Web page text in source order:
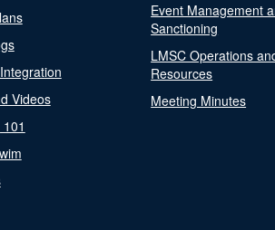
Videos
Event Management
Sanctioning
LMSC Operations
Resources
Meeting Minutes